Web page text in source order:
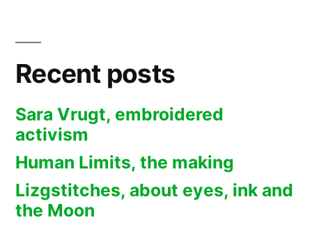
Recent posts
Sara Vrugt, embroidered
activism
Human Limits, the making
Lizgstitches, about eyes, ink and
the Moon